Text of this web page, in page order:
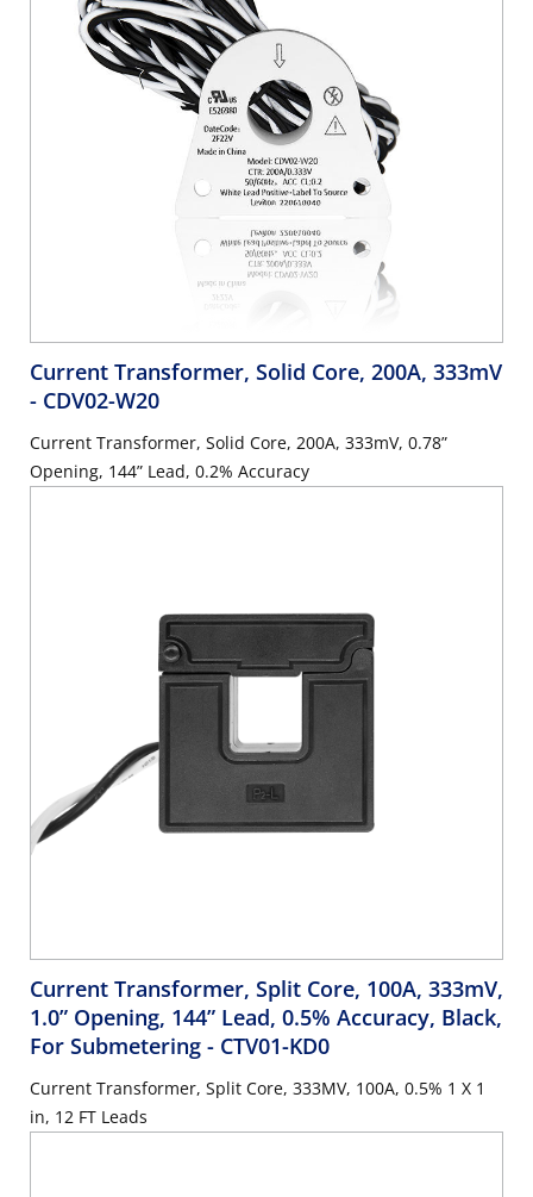
Current Transformer, Solid Core, 200A, 333mV
- CDV02-W20
Current Transformer, Solid Core, 200A, 333mV, 0.78”
Opening, 144” Lead, 0.2% Accuracy
Current Transformer, Split Core, 100A, 333mV,
1.0” Opening, 144” Lead, 0.5% Accuracy, Black,
For Submetering - CTV01-KD0
Current Transformer, Split Core, 333MV, 100A, 0.5% 1 X 1
in, 12 FT Leads